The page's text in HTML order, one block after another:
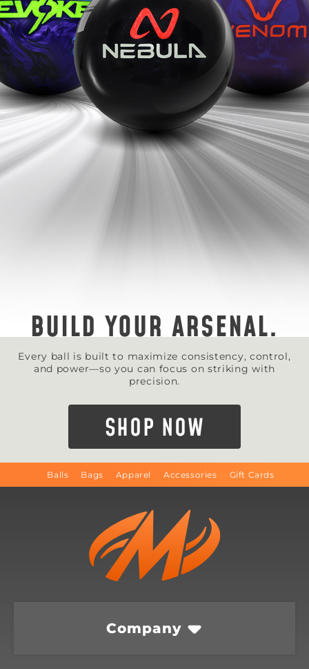
BUILD YOUR ARSENAL.
Every ball is built to maximize consistency, control,
and power—so you can focus on striking with
precision.
SHOP NOW
Balls Bags Apparel Accessories Gift Cards
Company